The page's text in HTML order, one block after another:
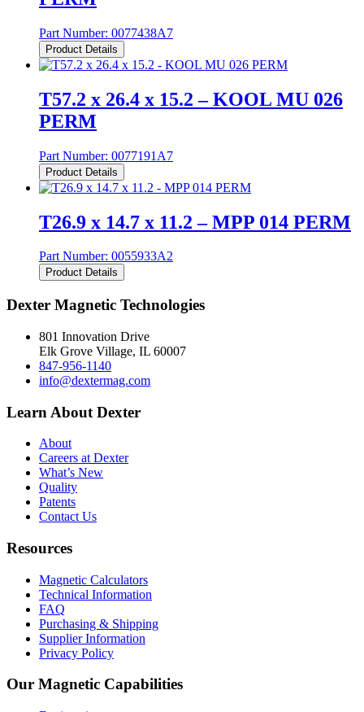
Part Number: 0077438A7
Product Details
T57.2 x 26.4 x 15.2 – KOOL MU 026
PERM
Part Number: 0077191A7
Product Details
T26.9 x 14.7 x 11.2 – MPP 014 PERM
Part Number: 0055933A2
Product Details
Dexter Magnetic Technologies
801 Innovation Drive
Elk Grove Village, IL 60007
847-956-1140
info@dextermag.com
Learn About Dexter
About
Careers at Dexter
What’s New
Quality
Patents
Contact Us
Resources
Magnetic Calculators
Technical Information
FAQ
Purchasing & Shipping
Supplier Information
Privacy Policy
Our Magnetic Capabilities